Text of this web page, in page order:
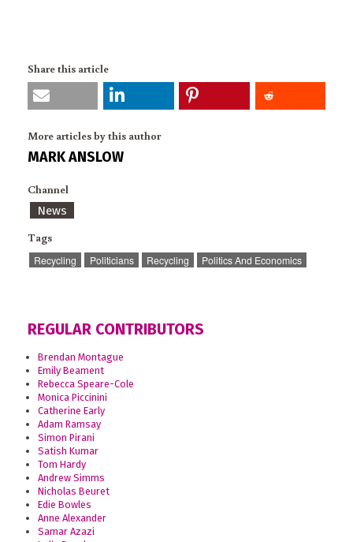
Share this article
More articles by this author
MARK ANSLOW
Channel
News
Tags
Recycling Politicians Recycling Politics And Economics
REGULAR CONTRIBUTORS
Brendan Montague
Emily Beament
Rebecca Speare-Cole
Monica Piccinini
Catherine Early
Adam Ramsay
Simon Pirani
Satish Kumar
Tom Hardy
Andrew Simms
Nicholas Beuret
Edie Bowles
Anne Alexander
Samar Azazi